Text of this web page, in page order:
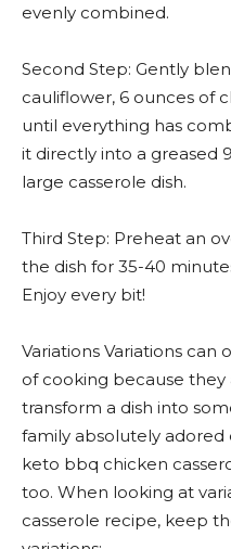
evenly combined.
Second Step: Gently
cauliflower, 6 ounces of
until everything has
it directly into a greased
large casserole dish.
Third Step: Preheat an
the dish for 35-40
Enjoy every bit!
Variations Variations
of cooking because
transform a dish into
family absolutely
keto bbq chicken
too. When looking at
casserole recipe, keep